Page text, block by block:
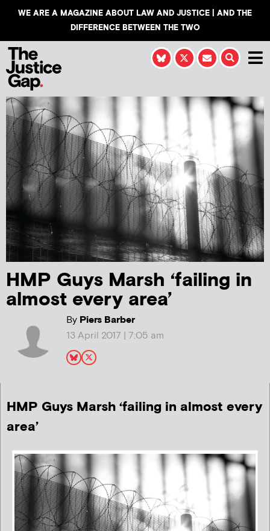
WE ARE A MAGAZINE ABOUT LAW AND JUSTICE | AND THE
DIFFERENCE BETWEEN THE TWO
HMP Guys Marsh ‘failing in
almost every area’
ByPiers Barber
13 April 2017 | 7:05 am
HMP Guys Marsh ‘failing in almost every
area’